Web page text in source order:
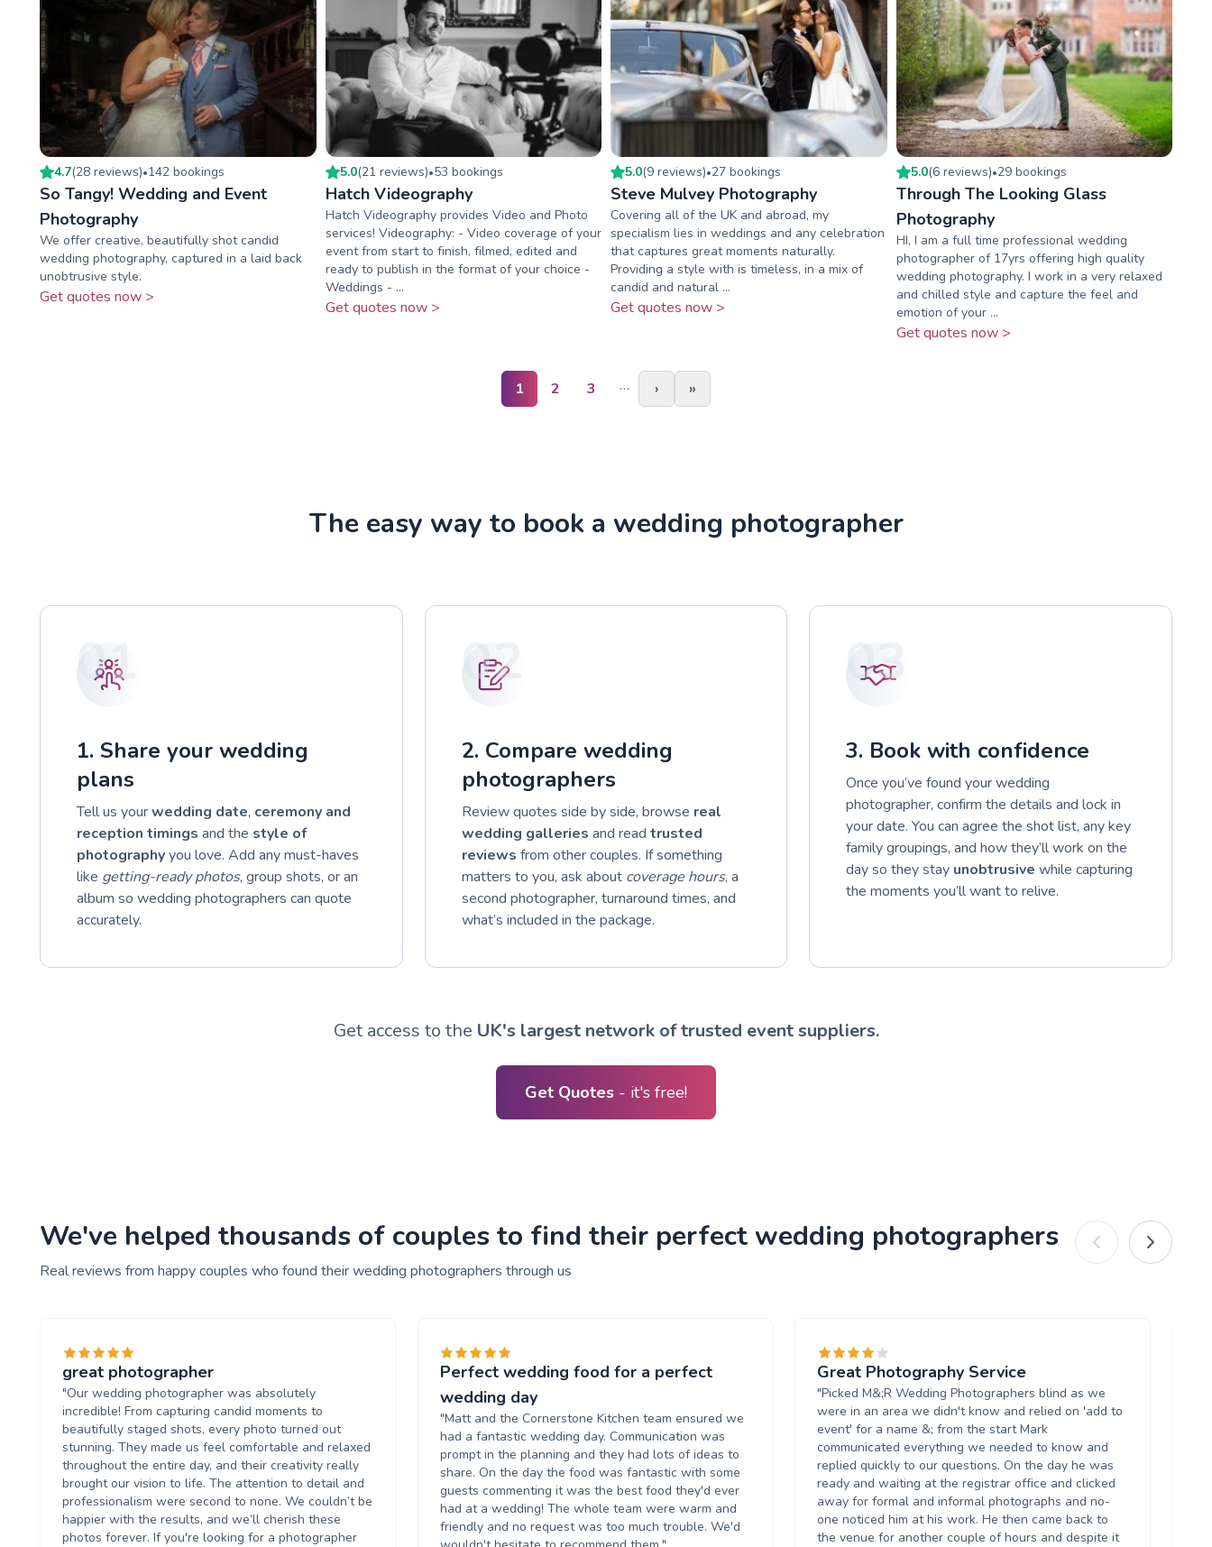
4.7(28 reviews)•142 bookings
So Tangy! Wedding and Event
Photography
We offer creative, beautifully shot candid
wedding photography, captured in a laid back
unobtrusive style.
Get quotes now >
5.0(21 reviews)•53 bookings
Hatch Videography
Hatch Videography provides Video and Photo
services! Videography: - Video coverage of your
event from start to finish, filmed, edited and
ready to publish in the format of your choice -
Weddings - ...
Get quotes now >
5.0(9 reviews)•27 bookings
Steve Mulvey Photography
Covering all of the UK and abroad, my
specialism lies in weddings and any celebration
that captures great moments naturally.
Providing a style with is timeless, in a mix of
candid and natural ...
Get quotes now >
5.0(6 reviews)•29bookings
Through The Looking Glass
Photography
HI, I am a full time professional wedding
photographer of 17yrs offering high quality
wedding photography. I work in a very relaxed
and chilled style and capture the feel and
emotion of your ...
Get quotes now >
1 2 3 … › »
The easy way to book a wedding photographer
01
1. Share your wedding
plans
Tell us yourwedding date, ceremony and
reception timings and the style of
photographyyou love. Add any must-haves
like getting-ready photos, group shots, or an
album so wedding photographers can quote
accurately.
02
2. Compare wedding
photographers
Review quotes side by side, browse real
wedding galleries and read trusted
reviews from other couples. If something
matters to you, ask about coverage hours, a
second photographer, turnaround times, and
what’s included in the package.
03
3. Book with confidence
Once you’ve found your wedding
photographer, confirm the details and lock in
your date. You can agree the shot list, any key
family groupings, and how they’ll work on the
day so they stay unobtrusive while capturing
the moments you’ll want to relive.
Get access to the UK's largest network of trusted event suppliers.
Get Quotes - it's free!
We've helped thousands of couples to find their perfect wedding photographers
Real reviews from happy couples who found their wedding photographers through us
great photographer
"Our wedding photographer was absolutely
incredible! From capturing candid moments to
beautifully staged shots, every photo turned out
stunning. They made us feel comfortable and relaxed
throughout the entire day, and their creativity really
brought our vision to life. The attention to detail and
professionalism were second to none. We couldn’t be
happier with the results, and we’ll cherish these
photos forever. If you're looking for a photographer
Perfect wedding food for a perfect
wedding day
"Matt and the Cornerstone Kitchen team ensured we
had a fantastic wedding day. Communication was
prompt in the planning and they had lots of ideas to
share. On the day the food was fantastic with some
guests commenting it was the best food they'd ever
had at a wedding! The whole team were warm and
friendly and no request was too much trouble. We'd
Great Photography Service
"Picked M&;R Wedding Photographers blind as we
were in an area we didn't know and relied on 'add to
event' for a name &; from the start Mark
communicated everything we needed to know and
replied quickly to our questions. On the day he was
ready and waiting at the registrar office and clicked
away for formal and informal photographs and no-
one noticed him at his work. He then came back to
the venue for another couple of hours and despite it